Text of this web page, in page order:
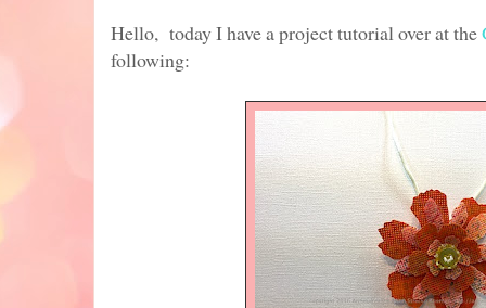
Hello, today I have a project tutorial over at the
following: